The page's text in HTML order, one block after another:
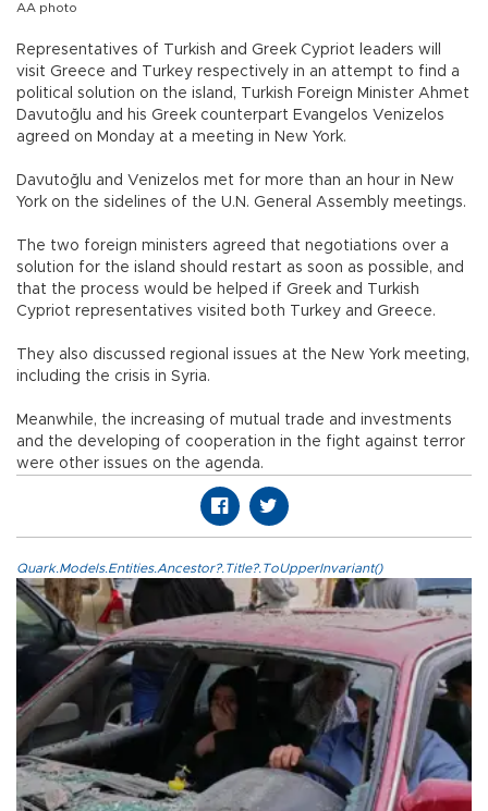
AA photo
Representatives of Turkish and Greek Cypriot leaders will
visit Greece and Turkey respectively in an attempt to find a
political solution on the island, Turkish Foreign Minister Ahmet
Davutoğlu and his Greek counterpart Evangelos Venizelos
agreed on Monday at a meeting in New York.
Davutoğlu and Venizelos met for more than an hour in New
York on the sidelines of the U.N. General Assembly meetings.
The two foreign ministers agreed that negotiations over a
solution for the island should restart as soon as possible, and
that the process would be helped if Greek and Turkish
Cypriot representatives visited both Turkey and Greece.
They also discussed regional issues at the New York meeting,
including the crisis in Syria.
Meanwhile, the increasing of mutual trade and investments
and the developing of cooperation in the fight against terror
were other issues on the agenda.
Quark.Models.Entities.Ancestor?.Title?.ToUpperInvariant()